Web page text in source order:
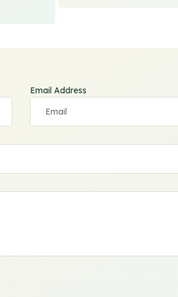
Email Address